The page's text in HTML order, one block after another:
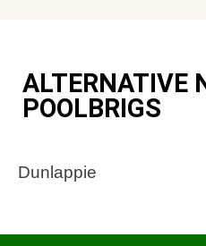
ALTERNATIVE
POOLBRIGS
Dunlappie